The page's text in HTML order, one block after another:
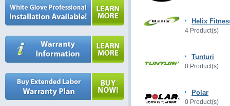
Helix
4 Product(s)
Tunturi
0 Product(s)
Polar
0 Product(s)